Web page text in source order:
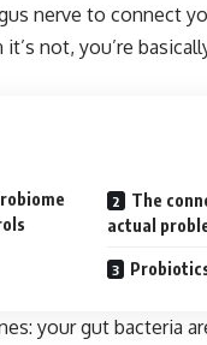
nerve to connect
not, you’re
The
actual
your gut bacteria